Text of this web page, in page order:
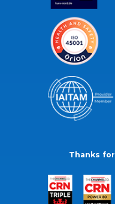
Thanks